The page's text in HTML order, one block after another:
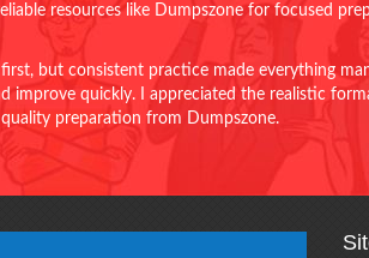
resources like Dumpszone for focused
but consistent practice made everything
improve quickly. I appreciated the realistic
preparation from Dumpszone.